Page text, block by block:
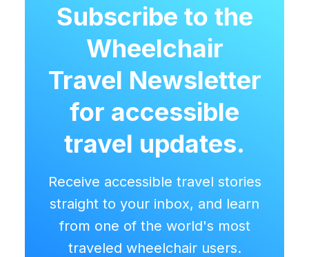
Subscribe to the
Wheelchair
Travel Newsletter
for accessible
travel updates.
Receive accessible travel stories
straight to your inbox, and learn
from one of the world's most
traveled wheelchair users.